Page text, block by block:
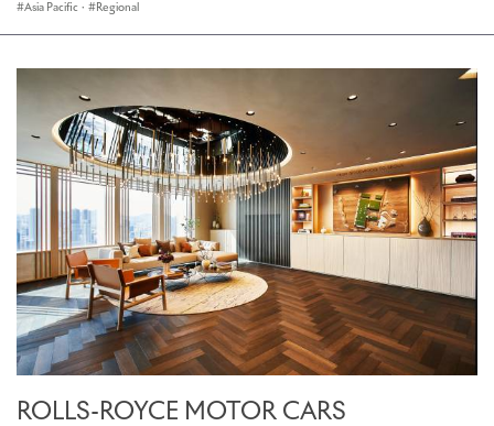
Asia Pacific · Regional
ROLLS-ROYCE MOTOR CARS